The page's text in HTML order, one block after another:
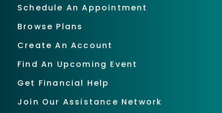
Schedule An Appointment
Browse Plans
Create An Account
Find An Upcoming Event
Get Financial Help
Join Our Assistance Network